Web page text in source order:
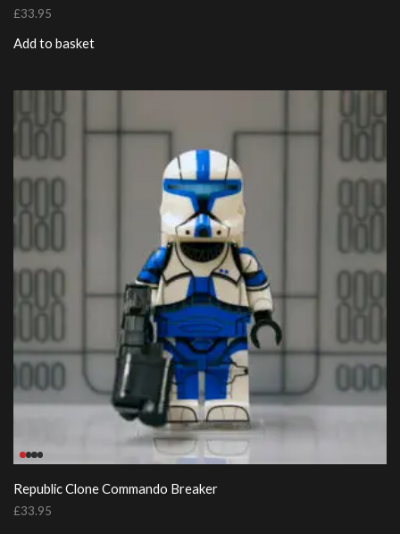
£33.95
Add to basket
Republic Clone Commando Breaker
£33.95